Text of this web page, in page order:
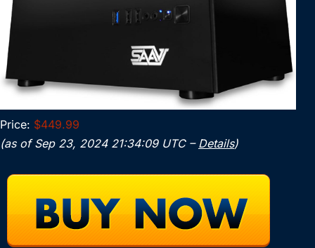
Price: $449.99
(as of Sep 23, 2024 21:34:09 UTC – Details)